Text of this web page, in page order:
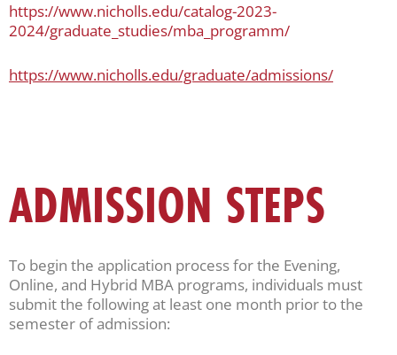
https://www.nicholls.edu/catalog-2023-
2024/graduate_studies/mba_programm/
https://www.nicholls.edu/graduate/admissions/
ADMISSION STEPS
To begin the application process for the Evening,
Online, and Hybrid MBA programs, individuals must
submit the following at least one month prior to the
semester of admission: